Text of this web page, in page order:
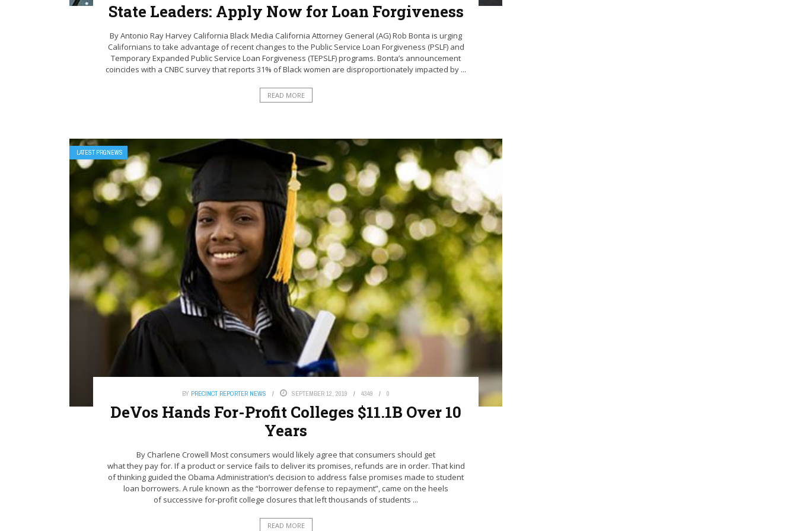
State Leaders: Apply Now for Loan Forgiveness
By Antonio‌ ‌Ray‌ ‌Harvey ‌California‌ ‌Black‌ ‌Media‌ California Attorney General (AG) Rob Bonta is urging
Californians to take advantage of recent changes to the Public Service Loan Forgiveness (PSLF) and
Temporary Expanded Public Service Loan Forgiveness (TEPSLF) programs. Bonta’s announcement
coincides with a CNBC survey that reports 31% of Black women are disproportionately impacted by ...
READ MORE
LATEST PRGNEWS
BY PRECINCT REPORTER NEWS SEPTEMBER 12, 2019 4349 0
DeVos Hands For-Profit Colleges $11.1B Over 10
Years
By Charlene Crowell Most consumers would likely agree that consumers should get
what they pay for. If a product or service fails to deliver its promises, refunds are in order. That kind
of thinking guided the Obama Administration’s decision to address false promises made to student
loan borrowers. A rule known as the “borrower defense to repayment”, came on the heels
of successive for-profit college closures that left thousands of students ...
READ MORE